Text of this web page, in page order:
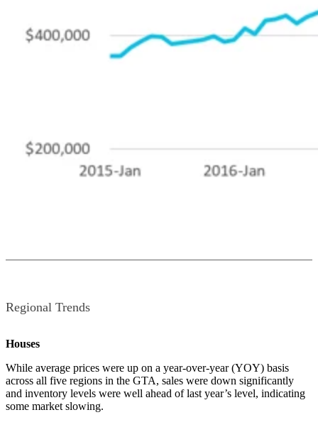
Regional Trends
Houses
While average prices were up on a year-over-year (YOY) basis
across all five regions in the GTA, sales were down significantly
and inventory levels were well ahead of last year’s level, indicating
some market slowing.